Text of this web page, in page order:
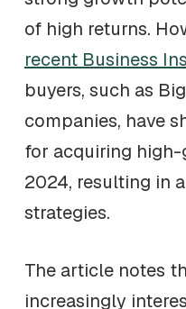
of high returns.
recent Business
buyers, such as
companies, have
for acquiring
2024, resulting in
strategies.
The article notes
increasingly